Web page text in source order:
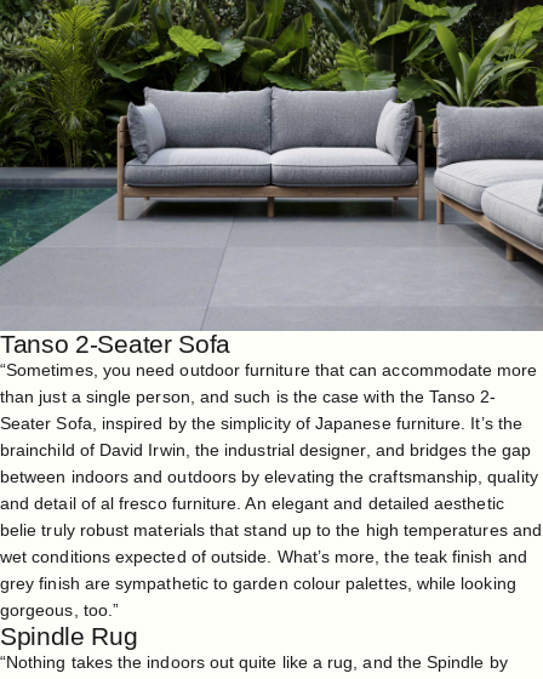
Tanso 2-Seater Sofa
“Sometimes, you need outdoor furniture that can accommodate more
than just a single person, and such is the case with the Tanso 2-
Seater Sofa , inspired by the simplicity of Japanese furniture. It’s the
brainchild of David Irwin, the industrial designer, and bridges the gap
between indoors and outdoors by elevating the craftsmanship, quality
and detail of al fresco furniture. An elegant and detailed aesthetic
belie truly robust materials that stand up to the high temperatures and
wet conditions expected of outside. What’s more, the teak finish and
grey finish are sympathetic to garden colour palettes, while looking
gorgeous, too.”
Spindle Rug
“Nothing takes the indoors out quite like a rug, and the Spindle by